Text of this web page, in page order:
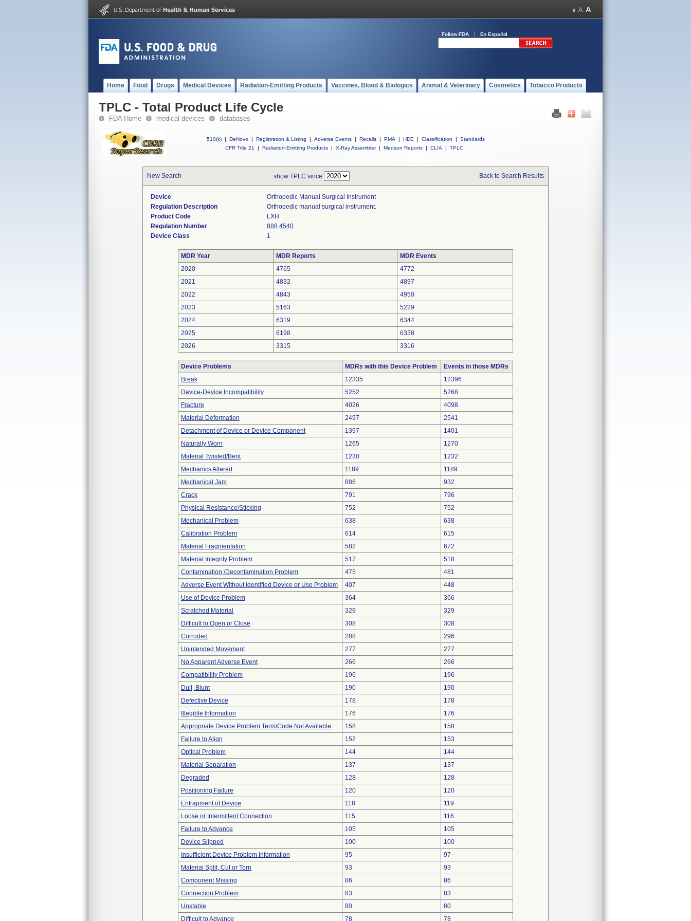
Follow FDA En Español
Home Food Drugs Medical Devices Radiation-Emitting Products Vaccines, Blood & Biologics Animal & Veterinary Cosmetics Tobacco Products
TPLC - Total Product Life Cycle
FDA Home medical devices databases
510(k) | DeNovo | Registration & Listing | Adverse Events | Recalls | PMA | HDE | Classification |
Standards
CFR Title 21
| Radiation-Emitting Products | X-Ray Assembler | Medsun Reports | CLIA | TPLC
New Search show TPLC since Back to Search Results
Device
Orthopedic Manual Surgical Instrument
Regulation Description
Orthopedic manual surgical instrument.
Product Code
LXH
Regulation Number
888.4540
Device Class
1
MDR Year MDR Reports
MDR Events
2020
4765
4772
2021
4832
4897
2022
4843
4950
2023
5163
5229
2024
6319
6344
2025
6198
6338
2026
3315 3316
Device Problems MDRs with this Device Problem
Events in those MDRs
Break
12335
12396
Device-Device Incompatibility
5252
5268
Fracture
4026
4098
Material Deformation
2497
2541
Detachment of Device or Device Component
1397
1401
Naturally Worn
1265
1270
Material Twisted/Bent
1230
1232
Mechanics Altered
1189
1189
Mechanical Jam
886
932
Crack
791
796
Physical Resistance/Sticking
752
752
Mechanical Problem
638
638
Calibration Problem
614
615
Material Fragmentation
582
672
Material Integrity Problem
517
518
Contamination /Decontamination Problem
475
481
Adverse Event Without Identified Device or Use Problem
407
448
Use of Device Problem
364
366
Scratched Material
329
329
Difficult to Open or Close
308
308
Corroded
288
296
Unintended Movement
277
277
No Apparent Adverse Event
266
266
Compatibility Problem
196
196
Dull, Blunt
190
190
Defective Device
178
178
Illegible Information
176
176
Appropriate Device Problem Term/Code Not Available
158
158
Failure to Align
152
153
Optical Problem
144
144
Material Separation
137
137
Degraded
128
128
Positioning Failure
120
120
Entrapment of Device
118
119
Loose or Intermittent Connection
115
116
Failure to Advance
105
105
Device Slipped
100
100
Insufficient Device Problem Information
95
97
Material Split, Cut or Torn
93
93
Component Missing
86
86
Connection Problem
83
83
Unstable
80
80
Difficult to Advance
78 78